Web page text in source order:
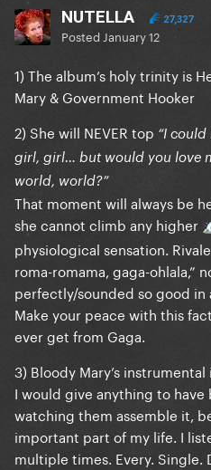
NUTELLA 27,327
Posted January 12
1) The album’s holy trinity is
Mary & Government Hooker
2) She will NEVER top “I
girl, girl… but would you love
world, world?”
That moment will always be
she cannot climb any higher
physiological sensation.
roma-romama, gaga-ohlala,”
perfectly/sounded so good in
Make your peace with this
ever get from Gaga.
3) Bloody Mary’s
I would give anything to
watching them assemble it,
important part of my life. I
multiple times. Every. Single.